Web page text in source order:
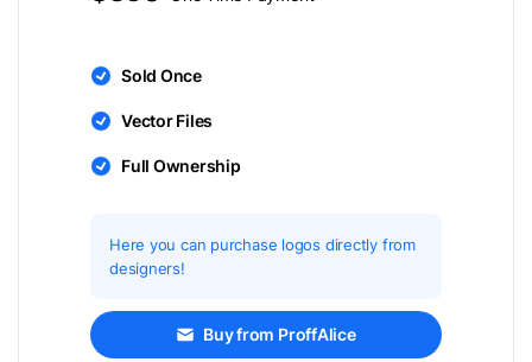
Sold Once
Vector Files
Full Ownership
Here you can purchase logos directly from
designers!
Buy from ProffAlice